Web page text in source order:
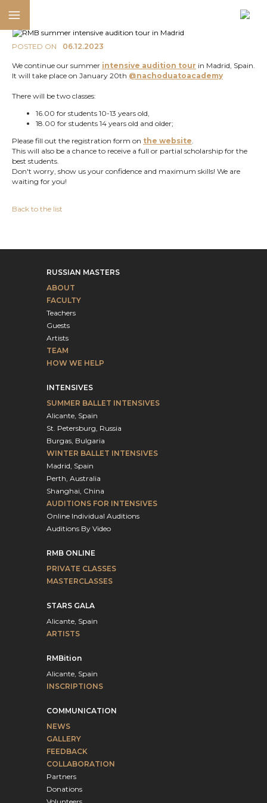
POSTED ON 06.12.2023
We continue our summer intensive audition tour in Madrid, Spain.
It will take place on January 20th @nachoduatoacademy
There will be two classes:
16.00 for students 10-13 years old,
18.00 for students 14 years old and older;
Please fill out the registration form on the website.
This will also be a chance to receive a full or partial scholarship for the
best students.
Don't worry, show us your confidence and maximum skills! We are
waiting for you!
Back to the list
RUSSIAN MASTERS
ABOUT
FACULTY
Teachers
Guests
Artists
TEAM
HOW WE HELP
INTENSIVES
SUMMER BALLET INTENSIVES
Alicante, Spain
St. Petersburg, Russia
Burgas, Bulgaria
WINTER BALLET INTENSIVES
Madrid, Spain
Perth, Australia
Shanghai, China
AUDITIONS FOR INTENSIVES
Online Individual Auditions
Auditions By Video
RMB ONLINE
PRIVATE CLASSES
MASTERCLASSES
STARS GALA
Alicante, Spain
ARTISTS
RMBition
Alicante, Spain
INSCRIPTIONS
COMMUNICATION
NEWS
GALLERY
FEEDBACK
COLLABORATION
Partners
Donations